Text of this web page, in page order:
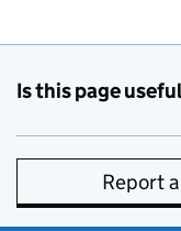
Is this page
Report